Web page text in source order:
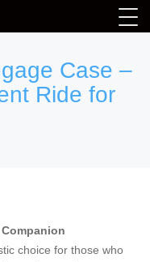
Case –
Ride for
choice for those who